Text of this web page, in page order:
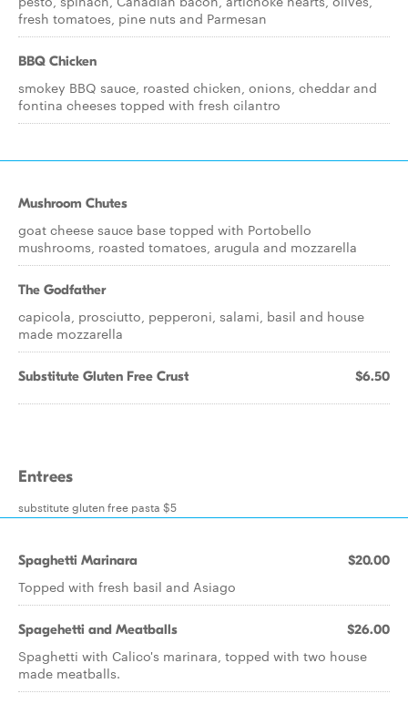
fresh tomatoes, pine nuts and Parmesan
BBQ Chicken
smokey BBQ sauce, roasted chicken, onions, cheddar and
fontina cheeses topped with fresh cilantro
Mushroom Chutes
goat cheese sauce base topped with Portobello
mushrooms, roasted tomatoes, arugula and mozzarella
The Godfather
capicola, prosciutto, pepperoni, salami, basil and house
made mozzarella
Substitute Gluten Free Crust $6.50
Entrees
substitute gluten free pasta $5
Spaghetti Marinara $20.00
Topped with fresh basil and Asiago
Spagehetti and Meatballs $26.00
Spaghetti with Calico's marinara, topped with two house
made meatballs.